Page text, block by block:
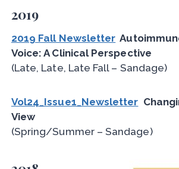
2019
2019 Fall Newsletter
Voice: A Clinical Perspective
(Late, Late, Late Fall – Sandage)
Vol24_Issue1_Newsletter
View
(Spring/Summer – Sandage)